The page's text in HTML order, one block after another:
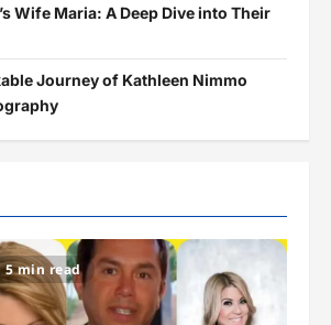
Wife Maria: A Deep Dive into Their
Journey of Kathleen Nimmo
5 min read